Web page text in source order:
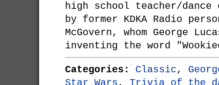
high school teacher/dance
by former KDKA Radio
McGovern, whom George
inventing the word
Categories: Classic,